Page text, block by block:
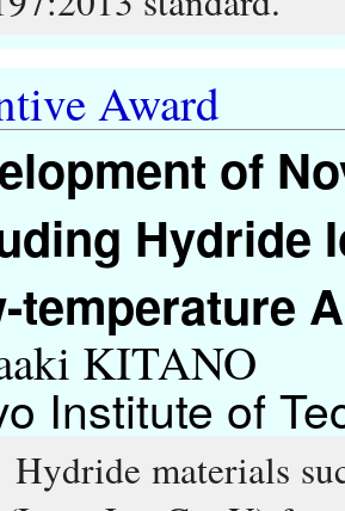
Award
of
Hydride
temperature
KITANO
Institute of
materials